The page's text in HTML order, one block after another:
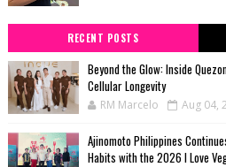
RECENT POSTS
Beyond the Glow: Inside
Cellular Longevity
RM Marcelo Aug 04,
Ajinomoto Philippines
Habits with the 2026 I Love